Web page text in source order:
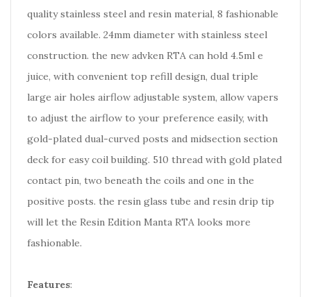
quality stainless steel and resin material, 8 fashionable
colors available. 24mm diameter with stainless steel
construction. the new advken RTA can hold 4.5ml e
juice, with convenient top refill design, dual triple
large air holes airflow adjustable system, allow vapers
to adjust the airflow to your preference easily, with
gold-plated dual-curved posts and midsection section
deck for easy coil building. 510 thread with gold plated
contact pin, two beneath the coils and one in the
positive posts. the resin glass tube and resin drip tip
will let the Resin Edition Manta RTA looks more
fashionable.
Features: